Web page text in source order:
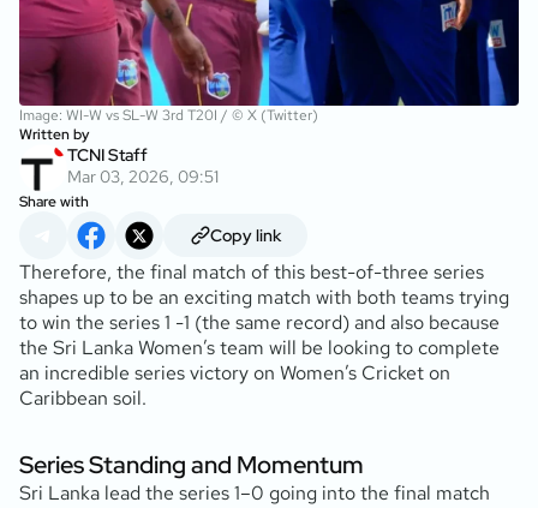
Image: WI-W vs SL-W 3rd T20I / © X (Twitter)
Written by
TCNI Staff
Mar 03, 2026, 09:51
Share with
Copy link
Therefore, the final match of this best-of-three series
shapes up to be an exciting match with both teams trying
to win the series 1 -1 (the same record) and also because
the Sri Lanka Women’s team will be looking to complete
an incredible series victory on Women’s Cricket on
Caribbean soil.
Series Standing and Momentum
Sri Lanka lead the series 1–0 going into the final match